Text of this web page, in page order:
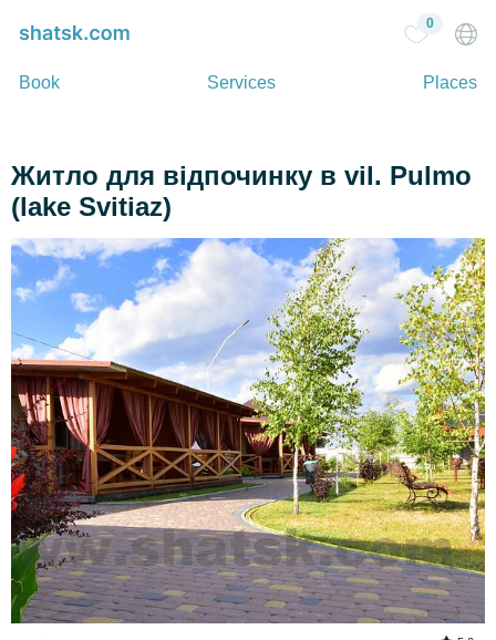
Book Services Places
0
Житло для відпочинку в vil. Pulmo
(lake Svitiaz)